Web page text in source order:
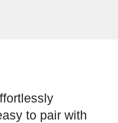
to pair with